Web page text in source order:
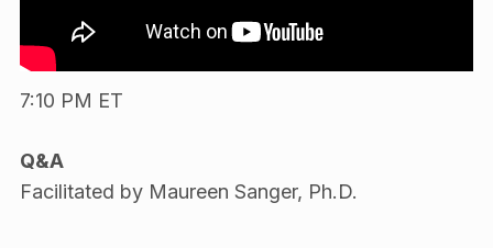
7:10 PM ET
Q&A
Facilitated by Maureen Sanger, Ph.D.